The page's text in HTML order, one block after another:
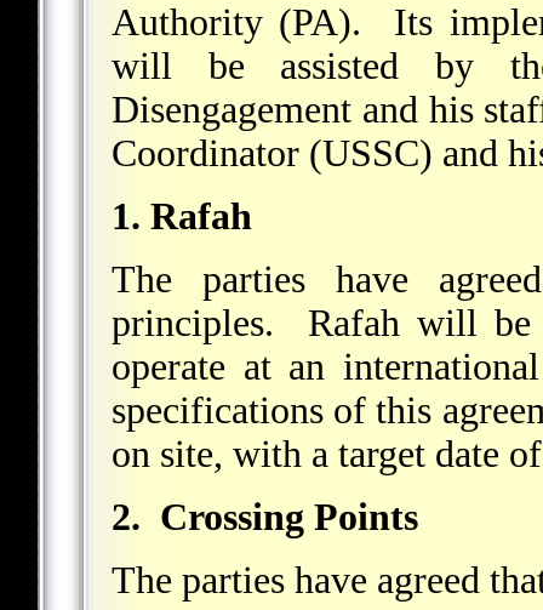
Authority (PA). Its
will be assisted by
Disengagement and his
Coordinator (USSC) and
1. Rafah
The parties have
principles. Rafah will be
operate at an
specifications of this
on site, with a target date
2. Crossing Points
The parties have agreed